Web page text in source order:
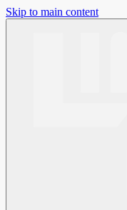
Skip to main content